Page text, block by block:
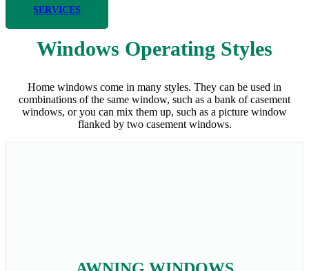
SERVICES
Windows Operating Styles
Home windows come in many styles. They can be used in
combinations of the same window, such as a bank of casement
windows, or you can mix them up, such as a picture window
flanked by two casement windows.